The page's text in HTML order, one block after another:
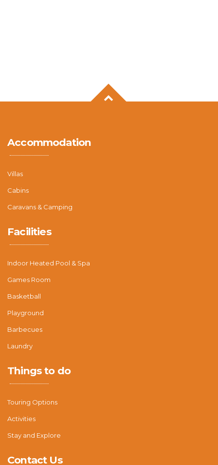
Accommodation
Villas
Cabins
Caravans & Camping
Facilities
Indoor Heated Pool & Spa
Games Room
Basketball
Playground
Barbecues
Laundry
Things to do
Touring Options
Activities
Stay and Explore
Contact Us